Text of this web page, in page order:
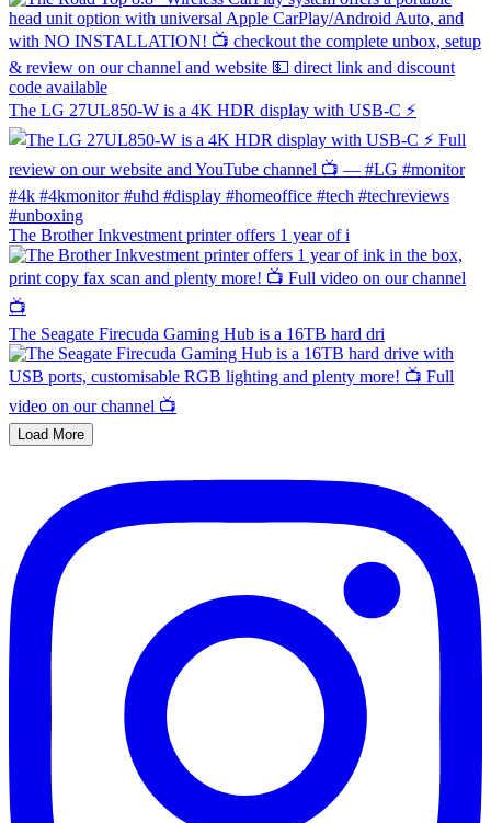
The LG 27UL850-W is a 4K HDR display with USB-C ⚡️
The Brother Inkvestment printer offers 1 year of i
The Seagate Firecuda Gaming Hub is a 16TB hard dri
Load More